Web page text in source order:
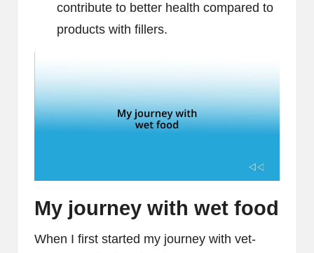
contribute to better health compared to
products with fillers.
My journey with wet food
When I first started my journey with vet-